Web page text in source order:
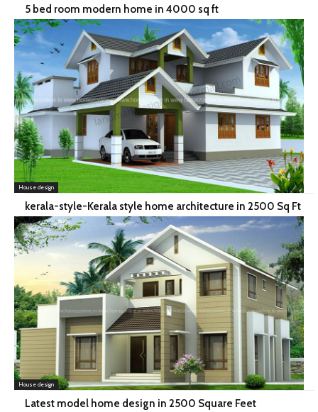
5 bed room modern home in 4000 sq ft
House design
kerala-style-Kerala style home architecture in 2500 Sq Ft
House design
Latest model home design in 2500 Square Feet